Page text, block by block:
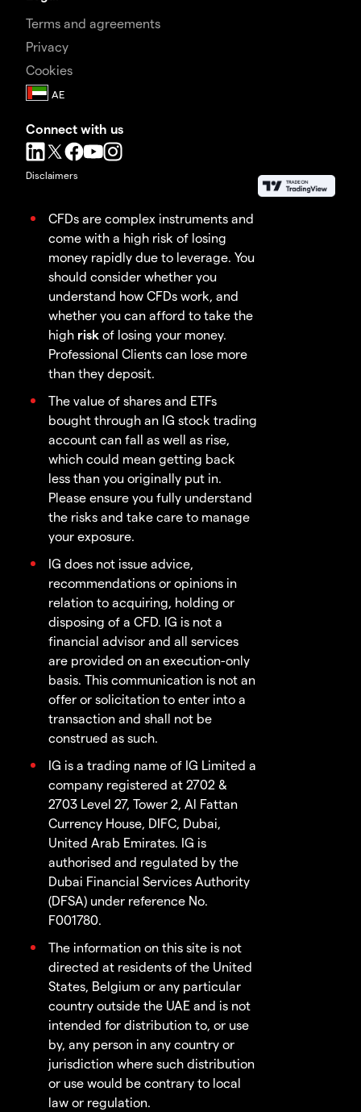
Terms and agreements
Privacy
Cookies
Connect with us
Disclaimers
CFDs are complex instruments and
come with a high risk of losing
money rapidly due to leverage. You
should consider whether you
understand how CFDs work, and
whether you can afford to take the
high risk of losing your money.
Professional Clients can lose more
than they deposit.
The value of shares and ETFs
bought through an IG stock trading
account can fall as well as rise,
which could mean getting back
less than you originally put in.
Please ensure you fully understand
the risks and take care to manage
your exposure.
IG does not issue advice,
recommendations or opinions in
relation to acquiring, holding or
disposing of a CFD. IG is not a
financial advisor and all services
are provided on an execution-only
basis. This communication is not an
offer or solicitation to enter into a
transaction and shall not be
construed as such.
IG is a trading name of IG Limited a
company registered at 2702 &
2703 Level 27, Tower 2, Al Fattan
Currency House, DIFC, Dubai,
United Arab Emirates. IG is
authorised and regulated by the
Dubai Financial Services Authority
(DFSA) under reference No.
F001780.
The information on this site is not
directed at residents of the United
States, Belgium or any particular
country outside the UAE and is not
intended for distribution to, or use
by, any person in any country or
jurisdiction where such distribution
or use would be contrary to local
law or regulation.